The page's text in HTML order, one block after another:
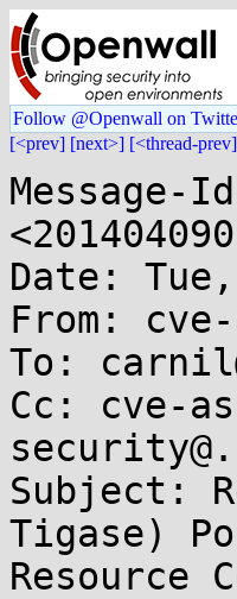
Follow @Openwall on
[<prev] [next>] [<thread-prev]
Message-
Date:
From:
To:
Cc: cve-
Subject:
Tigase)
Resource